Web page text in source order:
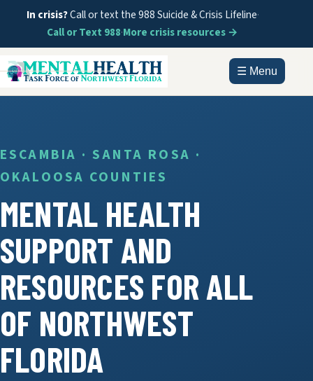
In crisis?Call or text the 988 Suicide & Crisis Lifeline·
Call or Text 988·More crisis resources →
☰ Menu
HOME
DOCUMENTS
GET HELP
INFORMATION
CONTACT
ESCAMBIA · SANTA ROSA ·
OKALOOSA COUNTIES
MENTAL HEALTH
SUPPORT AND
RESOURCES FOR ALL
OF NORTHWEST
FLORIDA